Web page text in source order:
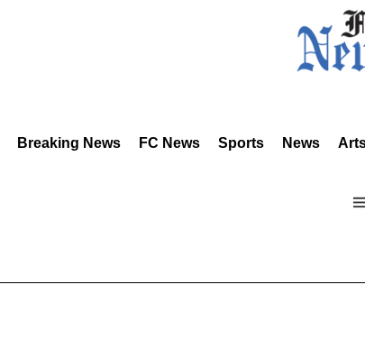
Breaking News FC News Sports News